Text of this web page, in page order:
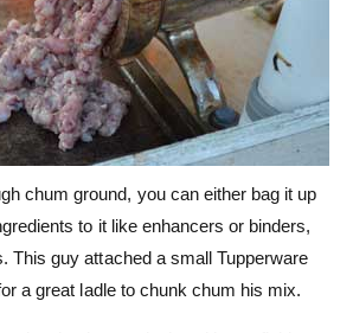
chum ground, you can either bag it up
to it like enhancers or binders,
This guy attached a small Tupperware
a great ladle to chunk chum his mix.